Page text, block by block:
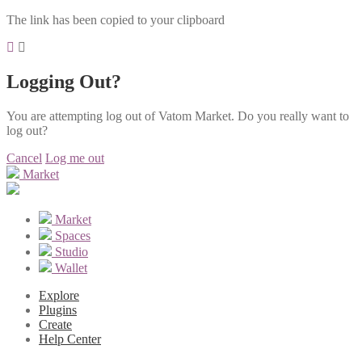
The link has been copied to your clipboard
Logging Out?
You are attempting log out of Vatom Market. Do you really want to
log out?
Cancel Log me out
Market
Market
Spaces
Studio
Wallet
Explore
Plugins
Create
Help Center